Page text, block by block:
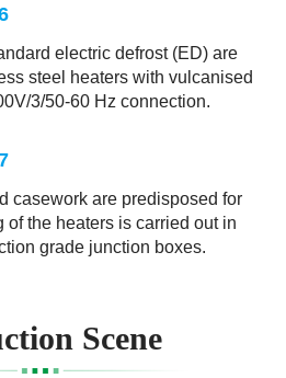
electric defrost (ED) are
steel heaters with vulcanised
3/50-60 Hz connection.
casework are predisposed for
of the heaters is carried out in
grade junction boxes.
Scene